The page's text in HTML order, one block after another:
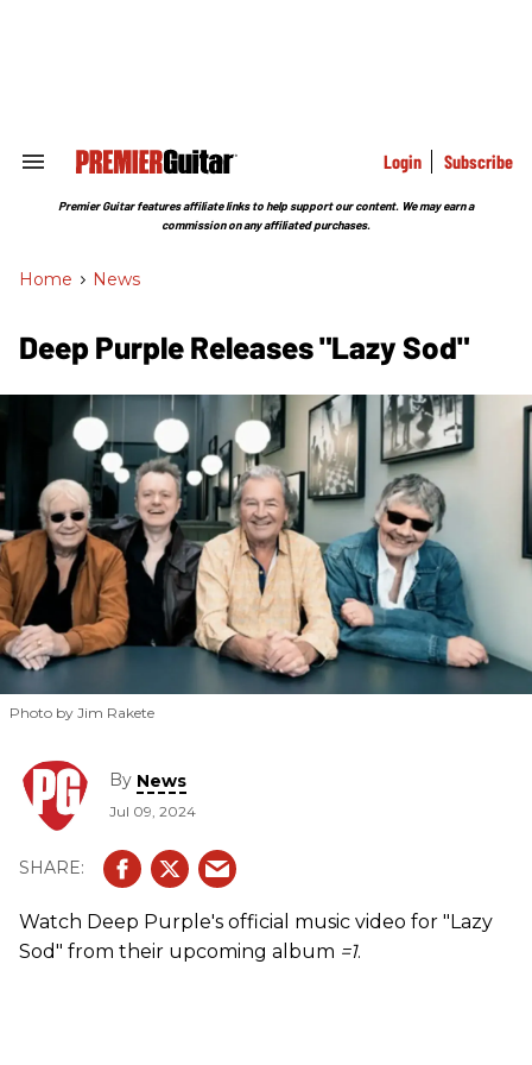
Search
Section
Login Subscribe
Premier Guitar features affiliate links to help support our content. We may earn a
commission on any affiliated purchases.
Home > News
Deep Purple Releases "Lazy Sod"
Photo by Jim Rakete
By News
Jul 09, 2024
Watch Deep Purple's official music video for "Lazy
Sod" from their upcoming album =1.